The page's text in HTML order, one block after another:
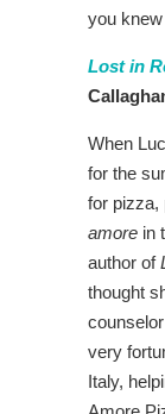
you
Lost in
When
for the
for pizza,
amore in
author of
thought
very
Italy,